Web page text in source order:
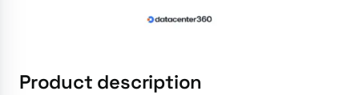
Product description